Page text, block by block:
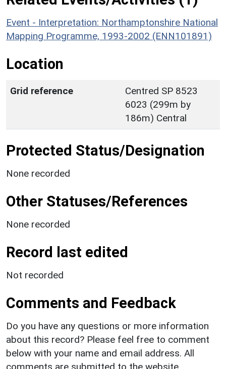
Event - Interpretation: Northamptonshire National
Mapping Programme, 1993-2002 (ENN101891)
Location
Grid reference
Centred SP 8523
6023 (299m by
186m) Central
Protected Status/Designation
None recorded
Other Statuses/References
None recorded
Record last edited
Not recorded
Comments and Feedback
Do you have any questions or more information
about this record? Please feel free to comment
below with your name and email address. All
comments are submitted to the website